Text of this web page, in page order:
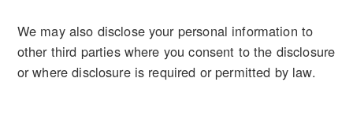
We may also disclose your personal information to
other third parties where you consent to the disclosure
or where disclosure is required or permitted by law.